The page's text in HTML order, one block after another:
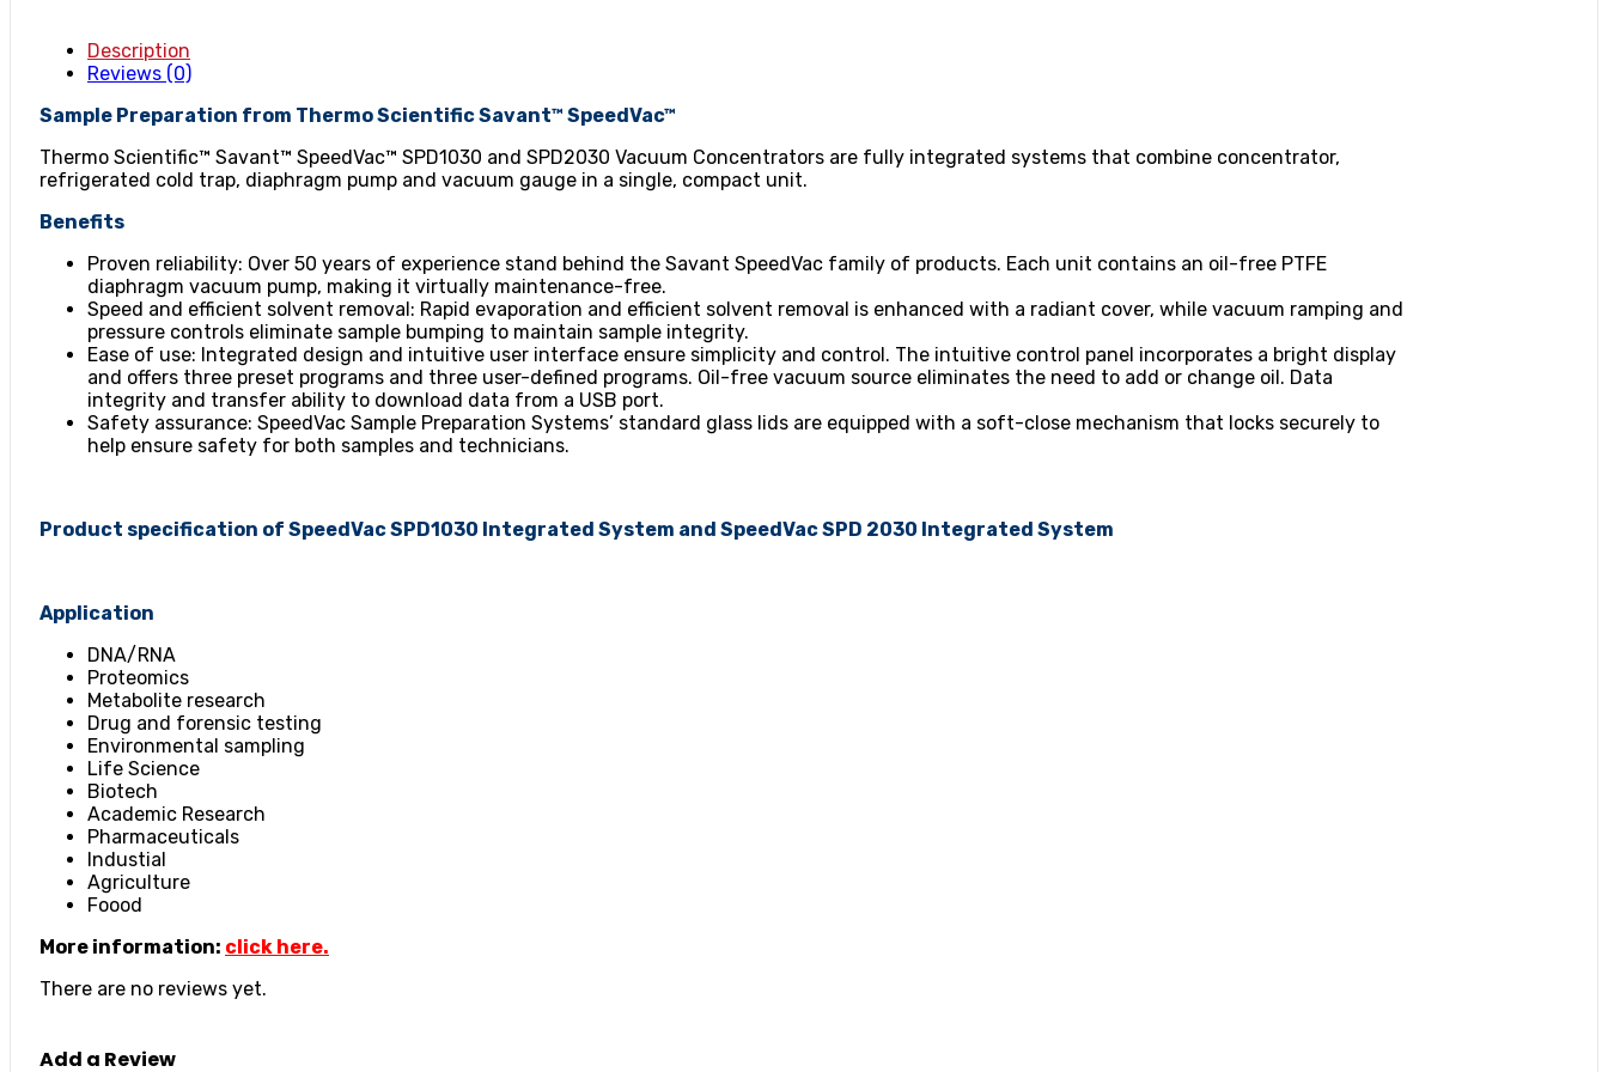
Description
Reviews (0)
Sample Preparation from Thermo Scientific Savant™ SpeedVac™
Thermo Scientific™ Savant™ SpeedVac™ SPD1030 and SPD2030 Vacuum Concentrators are fully integrated systems that combine concentrator,
refrigerated cold trap, diaphragm pump and vacuum gauge in a single, compact unit.
Benefits
Proven reliability: Over 50 years of experience stand behind the Savant SpeedVac family of products. Each unit contains an oil-free PTFE
diaphragm vacuum pump, making it virtually maintenance-free.
Speed and efficient solvent removal: Rapid evaporation and efficient solvent removal is enhanced with a radiant cover, while vacuum ramping and
pressure controls eliminate sample bumping to maintain sample integrity.
Ease of use: Integrated design and intuitive user interface ensure simplicity and control. The intuitive control panel incorporates a bright display
and offers three preset programs and three user-defined programs. Oil-free vacuum source eliminates the need to add or change oil. Data
integrity and transfer ability to download data from a USB port.
Safety assurance: SpeedVac Sample Preparation Systems’ standard glass lids are equipped with a soft-close mechanism that locks securely to
help ensure safety for both samples and technicians.
Product specification of SpeedVac SPD1030 Integrated System and SpeedVac SPD 2030 Integrated System
Application
DNA/RNA
Proteomics
Metabolite research
Drug and forensic testing
Environmental sampling
Life Science
Biotech
Academic Research
Pharmaceuticals
Industial
Agriculture
Foood
More information: click here.
There are no reviews yet.
Add a Review